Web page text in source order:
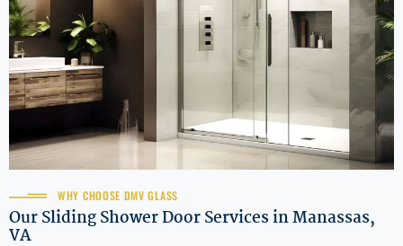
WHY CHOOSE DMV GLASS
Our Sliding Shower Door Services in Manassas,
VA